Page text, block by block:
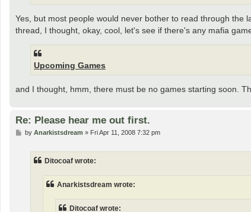
Yes, but most people would never bother to read through
thread, I thought, okay, cool, let's see if there's any mafia
Upcoming Games
and I thought, hmm, there must be no games starting soon.
Re: Please hear me out first.
Pby Anarkistsdream » Fri Apr 11, 2008 7:32 pm
Ditocoaf wrote:
Anarkistsdream wrote:
Ditocoaf wrote: